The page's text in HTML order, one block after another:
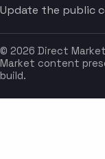
Update the public
© 2026 Direct
Market content
build.